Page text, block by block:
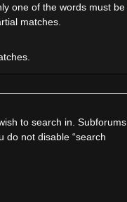
one of the words must be
matches.
to search in. Subforums
do not disable “search